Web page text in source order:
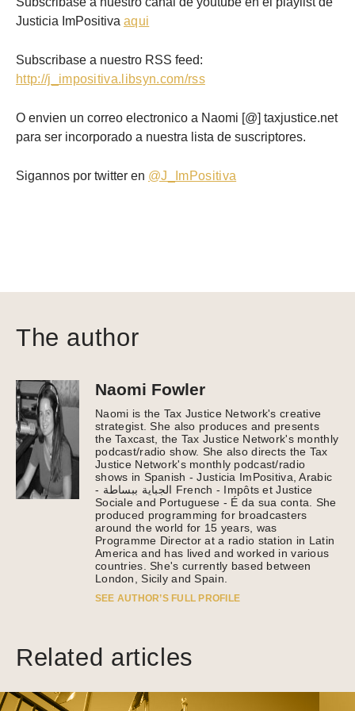
Justicia ImPositiva aqui
Subscribase a nuestro RSS feed:
http://j_impositiva.libsyn.com/rss
O envien un correo electronico a Naomi [@] taxjustice.net
para ser incorporado a nuestra lista de suscriptores.
Sigannos por twitter en @J_ImPositiva
The author
Naomi Fowler
Naomi is the Tax Justice Network's creative
strategist. She also produces and presents
the Taxcast, the Tax Justice Network's monthly
podcast/radio show. She also directs the Tax
Justice Network's monthly podcast/radio
shows in Spanish - Justicia ImPositiva, Arabic
- الجباية ببساطة French - Impôts et Justice
Sociale and Portuguese - É da sua conta. She
produced programming for broadcasters
around the world for 15 years, was
Programme Director at a radio station in Latin
America and has lived and worked in various
countries. She's currently based between
London, Sicily and Spain.
SEE AUTHOR’S FULL PROFILE
Related articles